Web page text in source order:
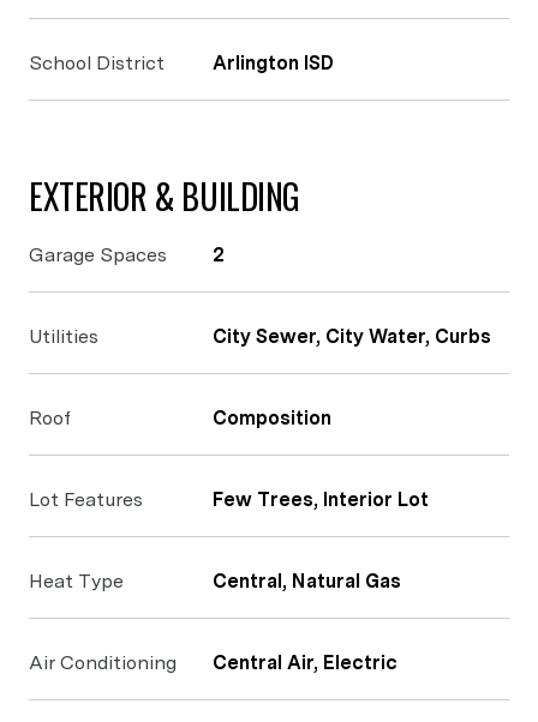
School District Arlington ISD
EXTERIOR & BUILDING
Garage Spaces 2
Utilities City Sewer, City Water, Curbs
Roof Composition
Lot Features Few Trees, Interior Lot
Heat Type Central, Natural Gas
Air Conditioning Central Air, Electric